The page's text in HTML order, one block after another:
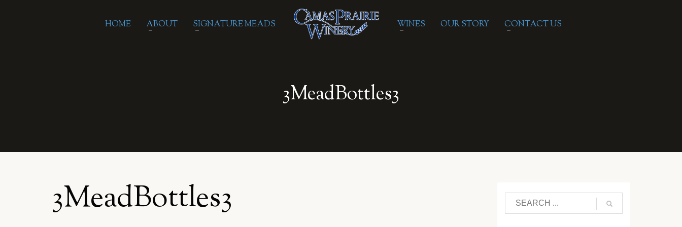
HOME ABOUT SIGNATURE MEADS WINES OUR STORY CONTACT US
3MeadBottles3
3MeadBottles3